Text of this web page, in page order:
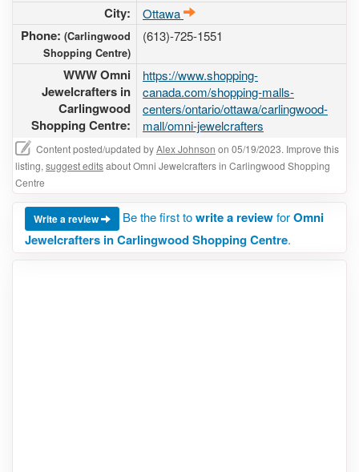
City: Ottawa
Phone: (Carlingwood
Shopping Centre)
(613)-725-1551
WWW Omni
Jewelcrafters in
Carlingwood
Shopping Centre:
https://www.shopping-
canada.com/shopping-malls-
centers/ontario/ottawa/carlingwood-
mall/omni-jewelcrafters
Content posted/updated byAlex Johnson on 05/19/2023. Improve this
listing, suggest editsabout Omni Jewelcrafters in Carlingwood Shopping
Centre
Write a review Be the first towrite a reviewforOmni
Jewelcrafters in Carlingwood Shopping Centre.